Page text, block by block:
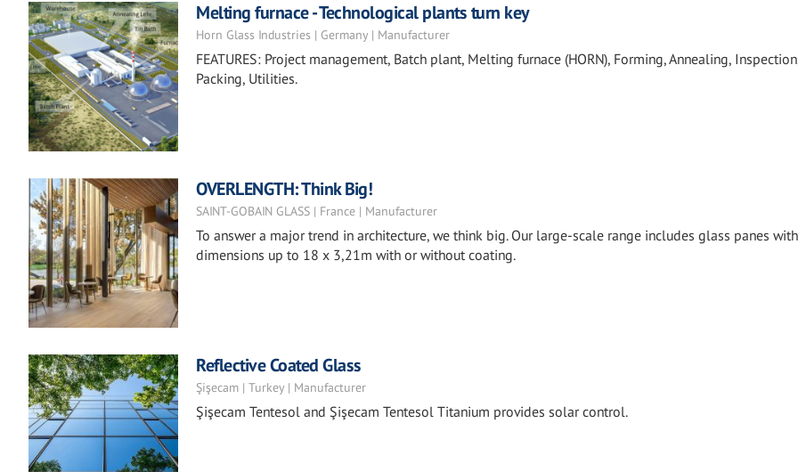
Melting furnace - Technological plants turn key
Horn Glass Industries | Germany | Manufacturer
FEATURES: Project management, Batch plant, Melting furnace (HORN), Forming, Annealing,
Packing, Utilities.
OVERLENGTH: Think Big!
SAINT-GOBAIN GLASS | France | Manufacturer
To answer a major trend in architecture, we think big. Our large-scale range includes glass panes with
dimensions up to 18 x 3,21m with or without coating.
Reflective Coated Glass
Şişecam | Turkey | Manufacturer
Şişecam Tentesol and Şişecam Tentesol Titanium provides solar control.